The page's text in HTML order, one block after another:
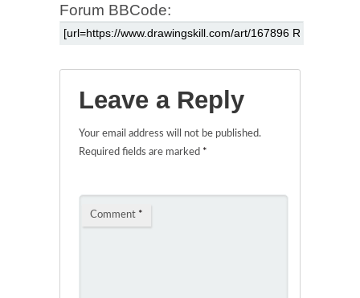
Forum BBCode:
Leave a Reply
Your email address will not be published.
Required fields are marked *
Comment *